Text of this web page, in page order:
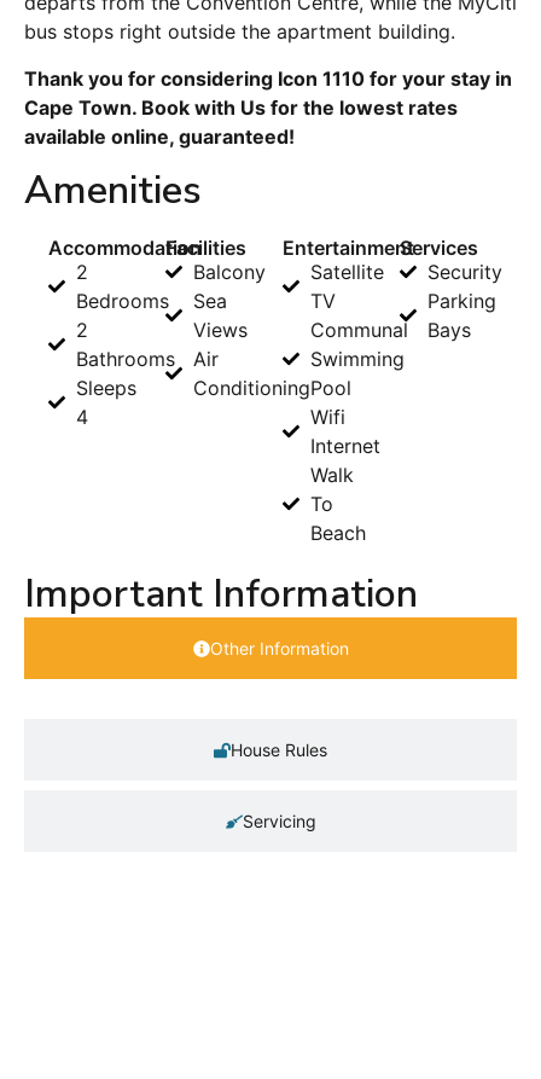
bus stops right outside the apartment building.
Thank you for considering Icon 1110 for your stay in
Cape Town. Book with Us for the lowest rates
available online, guaranteed!
Amenities
Accommodation
2
Bedrooms
2
Bathrooms
Sleeps
4
Facilities
Balcony
Sea
Views
Air
Conditioning
Entertainment
Satellite
TV
Communal
Swimming
Pool
Wifi
Internet
Walk
To
Beach
Services
Security
Parking
Bays
Important Information
Other Information
House Rules
Servicing